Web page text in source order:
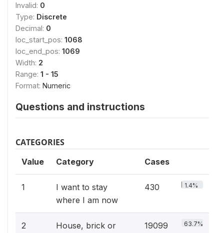
Invalid: 0
Type: Discrete
Decimal: 0
loc_start_pos: 1068
loc_end_pos: 1069
Width: 2
Range: 1 - 15
Format: Numeric
Questions and instructions
CATEGORIES
Value Category Cases
1
I want to stay
where I am now
430 1.4%
2
House, brick or
19099 63.7%